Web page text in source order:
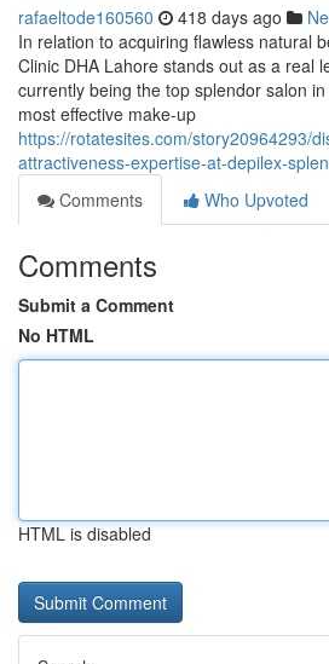
rafaeltode160560 418 days ago
In relation to acquiring flawless natural
Clinic DHA Lahore stands out as a real
currently being the top splendor salon
most effective make-up
https://rotatesites.com/story20964293/
attractiveness-expertise-at-depilex-
Comments
Who Upvoted
Comments
Submit a Comment
No HTML
HTML is disabled